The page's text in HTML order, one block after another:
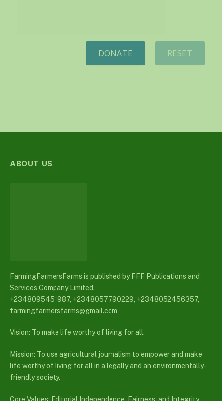
RESET
DONATE
ABOUT US
FarmingFarmersFarms is published by FFF Publications and
Services Company Limited.
+2348095451987, +2348057790229, +2348052456357,
farmingfarmersfarms@gmail.com
Vision: To make life worthy of living for all.
Mission: To use agricultural journalism to empower and make
life worthy of living for all in a legally and an environmentally-
friendly society.
Core Values: Editorial Independence, Fairness, and Integrity.